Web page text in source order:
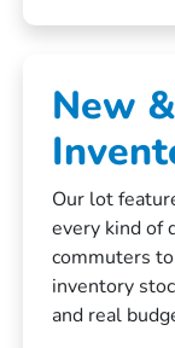
New
Our lot
every kind of
commuters
inventory
and real